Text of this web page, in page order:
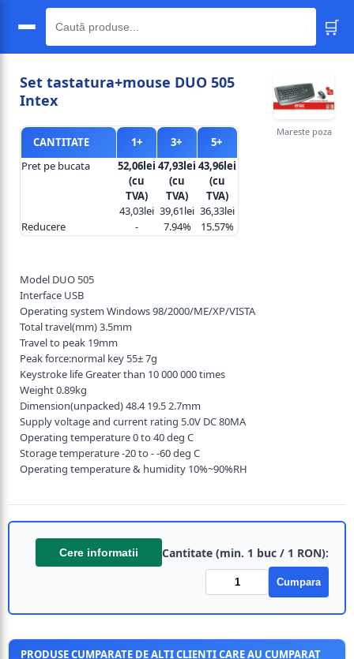
🛒
Set tastatura+mouse DUO 505
Intex
CANTITATE 1+ 3+
5+
Pret pe bucata
52,06lei
(cu
TVA)
43,03lei
47,93lei
(cu
TVA)
39,61lei
43,96lei
(cu
TVA)
36,33lei
Reducere
- 7.94% 15.57%
Mareste poza
Model DUO 505
Interface USB
Operating system Windows 98/2000/ME/XP/VISTA
Total travel(mm) 3.5mm
Travel to peak 19mm
Peak force:normal key 55± 7g
Keystroke life Greater than 10 000 000 times
Weight 0.89kg
Dimension(unpacked) 48.4 19.5 2.7mm
Supply voltage and current rating 5.0V DC 80MA
Operating temperature 0 to 40 deg C
Storage temperature -20 to - -60 deg C
Operating temperature & humidity 10%~90%RH
Cere informatii Cantitate (min. 1 buc / 1 RON):
Cumpara
PRODUSE CUMPARATE DE ALTI CLIENTI CARE AU CUMPARAT